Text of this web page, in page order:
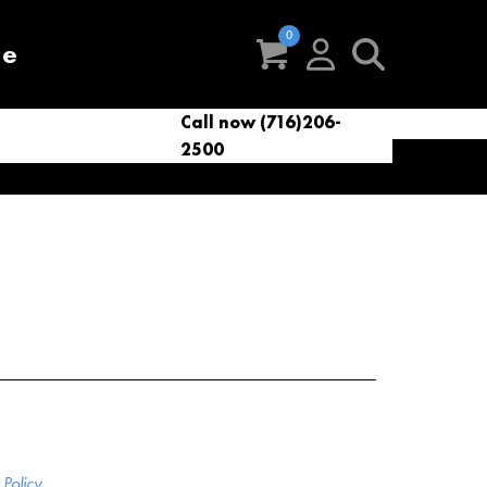
VacSupplies Parts
VacNews
Call now (716)206-
2500